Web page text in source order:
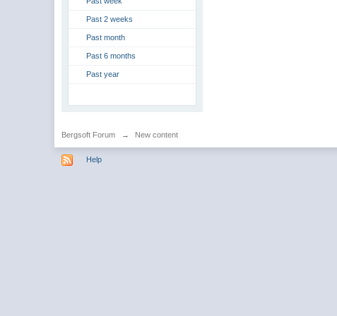
Past 2 weeks
Past month
Past 6 months
Past year
Bergsoft Forum → New content
Help